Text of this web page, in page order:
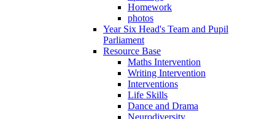
Homework
photos
Year Six Head's Team and Pupil
Parliament
Resource Base
Maths Intervention
Writing Intervention
Interventions
Life Skills
Dance and Drama